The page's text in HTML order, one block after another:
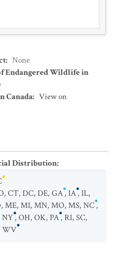
: None
Endangered Wildlife in
Canada: View on
Distribution:
,CT,DC,DE,GA,IA,IL,
,ME,MI,MN,MO,MS,NC,
NY,OH,OK,PA,RI,SC,
WV